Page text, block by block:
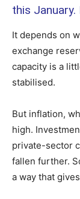
this January.
It depends on
exchange
capacity is a
stabilised.
But inflation,
high.
private-sector
fallen further.
a way that